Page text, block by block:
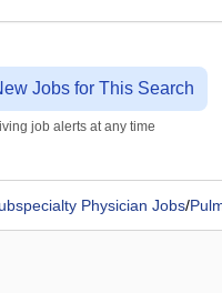
Jobs for This Search
job alerts at any time
Physician Jobs/